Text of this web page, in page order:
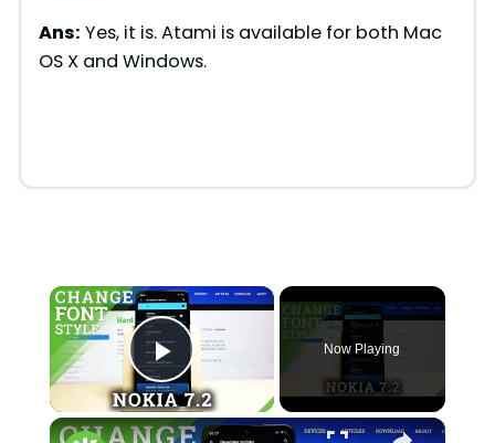
Ans: Yes, it is. Atami is available for both Mac
OS X and Windows.
×
Play Video
Now Playing
×